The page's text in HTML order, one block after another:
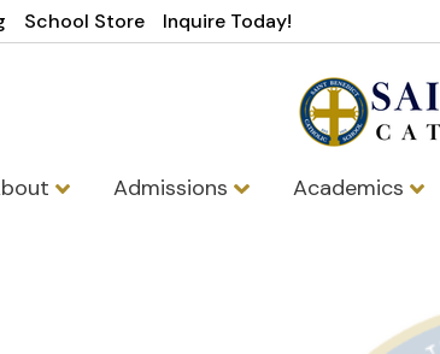
School Store Inquire Today!
Admissions Academics